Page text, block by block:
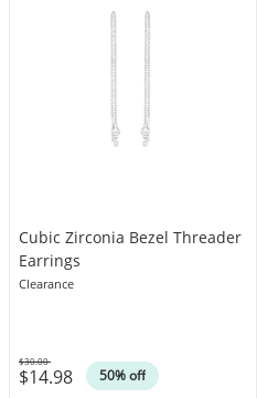
Cubic Zirconia Bezel Threader
Earrings
Clearance
$14.98 50% off
Was
$30.00